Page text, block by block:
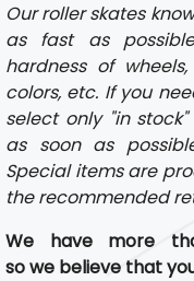
Our roller skates
as fast as
hardness of
colors, etc. If you
select only "in
as soon as
Special items are
the recommended
We have more
so we believe that